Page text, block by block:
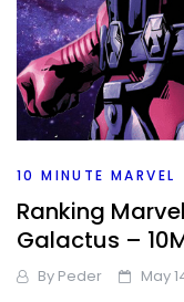
10 MINUTE MARVEL
Ranking
Galactus –
By Peder May